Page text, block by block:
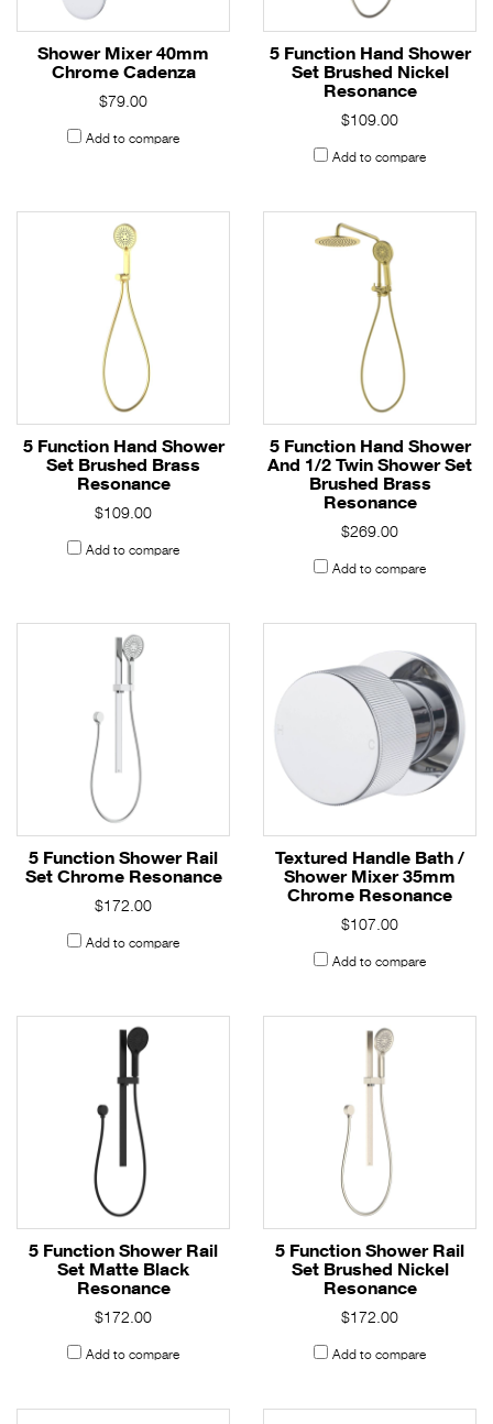
Shower Mixer 40mm
Chrome Cadenza
$79.00
Add to compare
5 Function Hand Shower
Set Brushed Nickel
Resonance
$109.00
Add to compare
5 Function Hand Shower
Set Brushed Brass
Resonance
$109.00
Add to compare
5 Function Hand Shower
And 1/2 Twin Shower Set
Brushed Brass
Resonance
$269.00
Add to compare
5 Function Shower Rail
Set Chrome Resonance
$172.00
Add to compare
Textured Handle Bath /
Shower Mixer 35mm
Chrome Resonance
$107.00
Add to compare
5 Function Shower Rail
Set Matte Black
Resonance
$172.00
Add to compare
5 Function Shower Rail
Set Brushed Nickel
Resonance
$172.00
Add to compare